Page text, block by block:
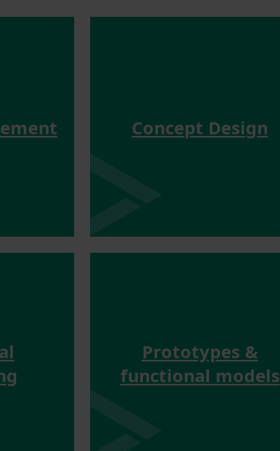
Concept Design
Prototypes &
functional models